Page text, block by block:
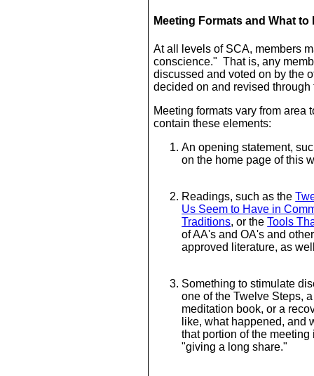
Meeting Formats and What to
At all levels of SCA, members
conscience." That is, any
discussed and voted on by the
decided on and revised
Meeting formats vary from
contain these elements:
An opening statement,
on the home page of this
Readings, such as the
Us Seem to Have in
Traditions, or theTools
of AA's and OA's and
approved literature, as
Something to stimulate
one of the Twelve Steps,
meditation book, or a
like, what happened, and
that portion of the
"giving a long share."